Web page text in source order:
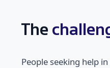
The
People seeking help